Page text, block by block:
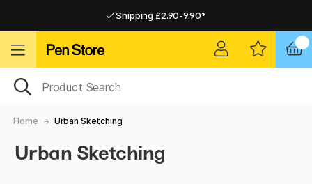
Shipping £2.90-9.90*
Home Urban Sketching
Urban Sketching